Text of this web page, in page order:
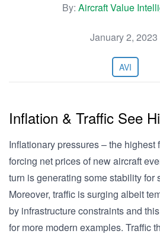
By: Aircraft Value
January 2, 2023
AVI
Inflation & Traffic See
Inflationary pressures – the highest
forcing net prices of new aircraft
turn is generating some stability for
Moreover, traffic is surging albeit
by infrastructure constraints and
for more modern examples. Traffic